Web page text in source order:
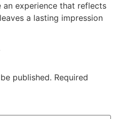
an experience that reflects
a lasting impression
published. Required